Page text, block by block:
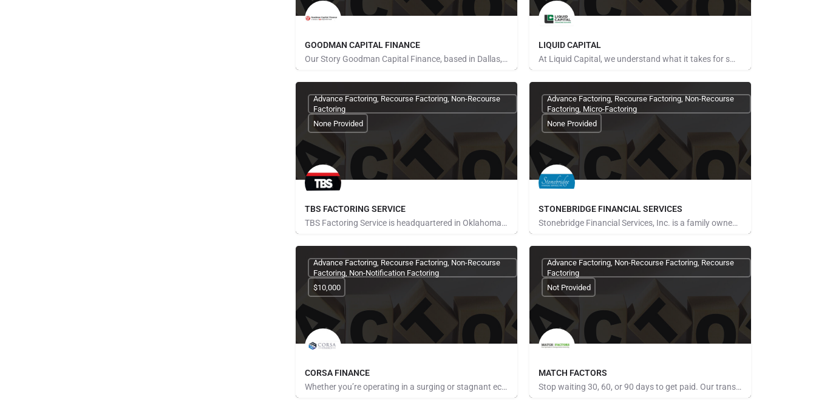
GOODMAN CAPITAL FINANCE
Our Story Goodman Capital Finance, based in Dallas, Texas, is one of the oldest privately-owned specialty…
LIQUID CAPITAL
At Liquid Capital, we understand what it takes for small, medium, and emerging mid-market businesses to…
TBS FACTORING SERVICE
TBS Factoring Service is headquartered in Oklahoma City and provides factoring services to the transportation…
Advance Factoring, Recourse Factoring, Non-Recourse
Factoring
None Provided
STONEBRIDGE FINANCIAL SERVICES
Stonebridge Financial Services, Inc. is a family owned business that began in 2006. We strive to eliminate…
Advance Factoring, Recourse Factoring, Non-Recourse
Factoring, Micro-Factoring
None Provided
CORSA FINANCE
Whether you’re operating in a surging or stagnant economy, one of the biggest problems business owners face…
Advance Factoring, Recourse Factoring, Non-Recourse
Factoring, Non-Notification Factoring
$10,000
MATCH FACTORS
Stop waiting 30, 60, or 90 days to get paid. Our transportation factoring program turns your freight invoices…
Advance Factoring, Non-Recourse Factoring, Recourse
Factoring
Not Provided